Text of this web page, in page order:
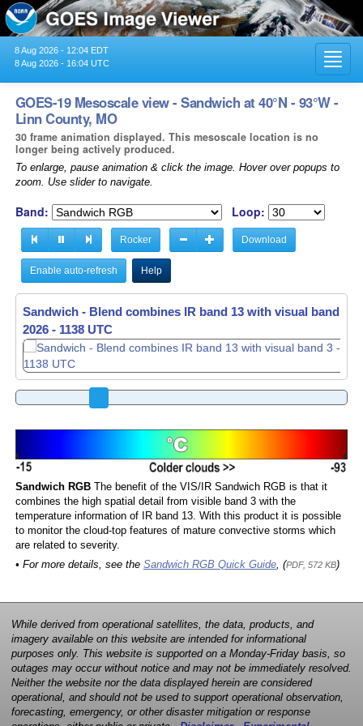
8 Aug 2026 - 12:04 EDT
8 Aug 2026 - 16:04 UTC
GOES-19 Mesoscale view - Sandwich at 40°N - 93°W -
Linn County, MO
30 frame animation displayed. This mesoscale location is no
longer being actively produced.
To enlarge, pause animation & click the image. Hover over popups to
zoom. Use slider to navigate.
Band: Loop:
Rocker Download
Enable auto-refresh Help
Sandwich - Blend combines IR band 13 with visual band 3 -
2026 - 1138 UTC
Sandwich - Blend combines IR band 13 with visual band 3 -
2026 - 1139 UTC
Sandwich RGBThe benefit of the VIS/IR Sandwich RGB is that it
combines the high spatial detail from visible band 3 with the
temperature information of IR band 13. With this product it is possible
to monitor the cloud-top features of mature convective storms which
are related to severity.
• For more details, see the Sandwich RGB Quick Guide, (PDF, 572 KB)
While derived from operational satellites, the data, products, and
imagery available on this website are intended for informational
purposes only. This website is supported on a Monday-Friday basis, so
outages may occur without notice and may not be immediately resolved.
Neither the website nor the data displayed herein are considered
operational, and should not be used to support operational observation,
forecasting, emergency, or other disaster mitigation or response